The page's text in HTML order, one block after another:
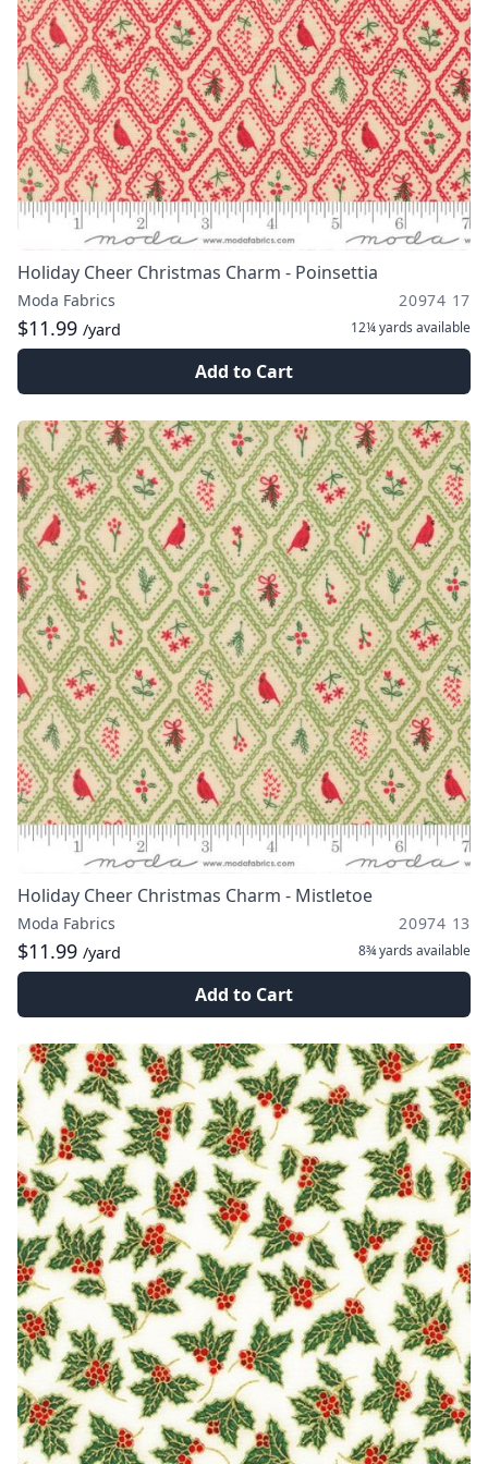
Holiday Cheer Christmas Charm - Poinsettia
Moda Fabrics 20974 17
$11.99 /yard 12¼ yards available
Add to Cart
Holiday Cheer Christmas Charm - Mistletoe
Moda Fabrics 20974 13
$11.99 /yard 8¾ yards available
Add to Cart